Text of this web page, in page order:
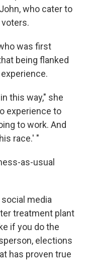
who cater to
was first
being flanked
this way," she
experience to
to work. And
race.' "
as-usual
media
treatment plant
if you do the
elections
has proven true